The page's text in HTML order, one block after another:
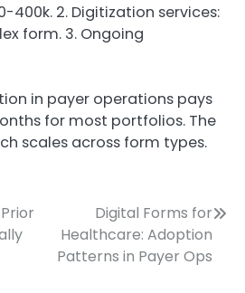
400k. 2. Digitization services:
form. 3. Ongoing
in payer operations pays
for most portfolios. The
scales across form types.
Digital Forms for
Healthcare: Adoption
Patterns in Payer Ops